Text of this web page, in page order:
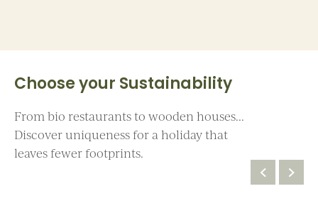
Choose your Sustainability
From bio restaurants to wooden houses...
Discover uniqueness for a holiday that
leaves fewer footprints.
3 circles
Excellent eco-
sustainability